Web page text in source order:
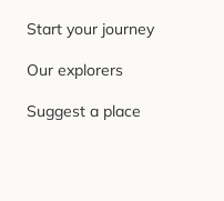
Start your journey
Our explorers
Suggest a place